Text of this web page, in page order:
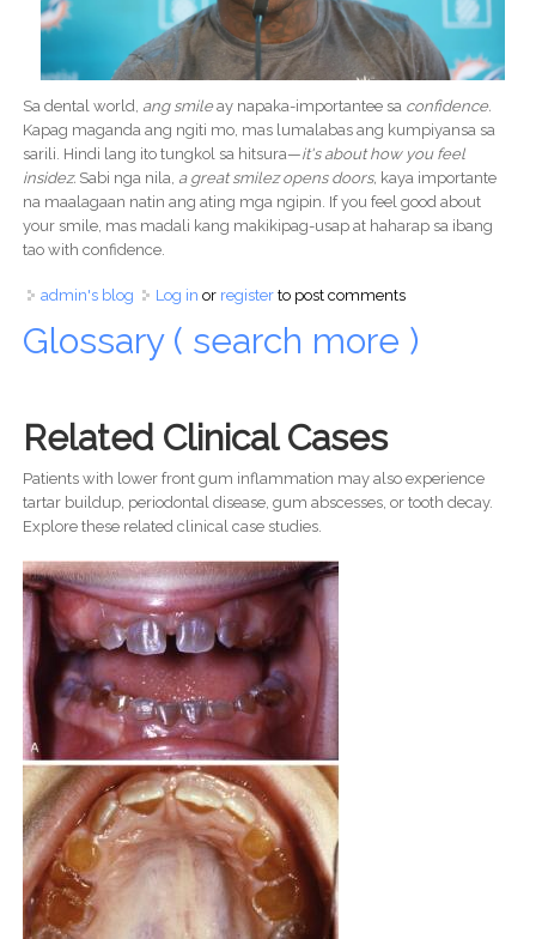
Sa dental world, ang smileay napaka-importantee sa confidence.
Kapag maganda ang ngiti mo, mas lumalabas ang kumpiyansa sa
sarili. Hindi lang ito tungkol sa hitsura—it's about how you feel
insidez.Sabi nga nila, a great smilez opens doors, kaya importante
na maalagaan natin ang ating mga ngipin. If you feel good about
your smile, mas madali kang makikipag-usap at haharap sa ibang
tao with confidence.
admin's blog Log in or registerto post comments
Glossary ( search more )
Related Clinical Cases
Patients with lower front gum inflammation may also experience
tartar buildup, periodontal disease, gum abscesses, or tooth decay.
Explore these related clinical case studies.